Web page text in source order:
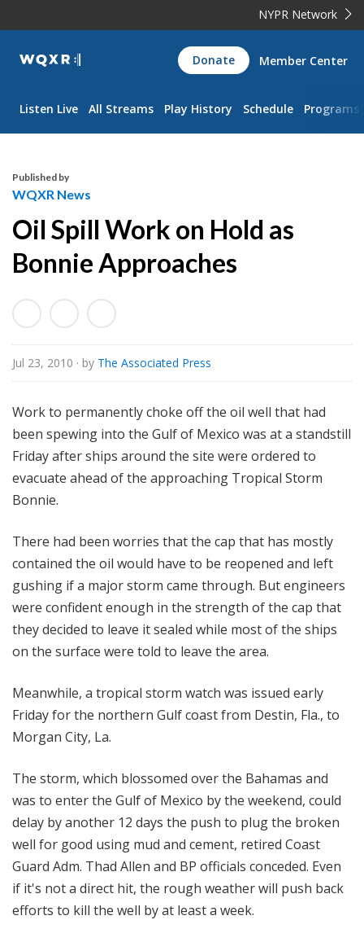
NYPR Network
WQXR
Navigation
Donate Member Center
Listen Live All Streams Play History Schedule Programs
Published by
WQXR News
Oil Spill Work on Hold as
Bonnie Approaches
Jul 23, 2010 · by The Associated Press
Work to permanently choke off the oil well that had
been spewing into the Gulf of Mexico was at a standstill
Friday after ships around the site were ordered to
evacuate ahead of the approaching Tropical Storm
Bonnie.
There had been worries that the cap that has mostly
contained the oil would have to be reopened and left
gushing if a major storm came through. But engineers
were confident enough in the strength of the cap that
they decided to leave it sealed while most of the ships
on the surface were told to leave the area.
Meanwhile, a tropical storm watch was issued early
Friday for the northern Gulf coast from Destin, Fla., to
Morgan City, La.
The storm, which blossomed over the Bahamas and
was to enter the Gulf of Mexico by the weekend, could
delay by another 12 days the push to plug the broken
well for good using mud and cement, retired Coast
Guard Adm. Thad Allen and BP officials conceded. Even
if it's not a direct hit, the rough weather will push back
efforts to kill the well by at least a week.